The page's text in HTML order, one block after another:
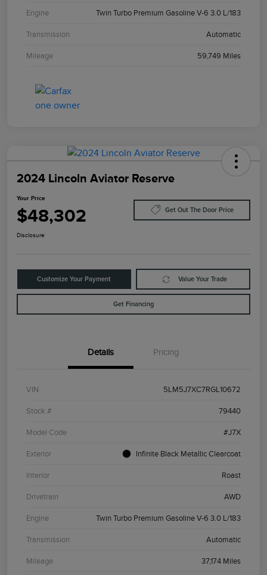
Engine Twin Turbo Premium Gasoline V-6 3.0 L/183
Transmission Automatic
Mileage 59,749 Miles
2024 Lincoln Aviator Reserve
Your Price
$48,302 Get Out The Door Price
Disclosure
Customize Your Payment Value Your Trade
Get Financing
Details Pricing
VIN 5LM5J7XC7RGL10672
Stock # 79440
Model Code #J7X
Exterior Infinite Black Metallic Clearcoat
Interior Roast
Drivetrain AWD
Engine Twin Turbo Premium Gasoline V-6 3.0 L/183
Transmission Automatic
Mileage 37,174 Miles